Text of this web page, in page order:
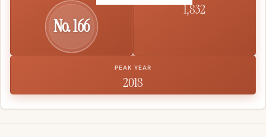
No. 166
1,832
PEAK YEAR
2018